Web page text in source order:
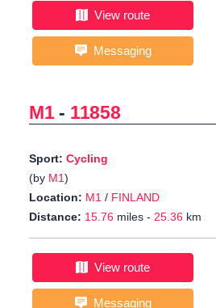
View route
Messaging
M1- 11858
Sport: Cycling
(by M1)
Location: M1 / FINLAND
Distance: 15.76 miles - 25.36 km
View route
Messaging